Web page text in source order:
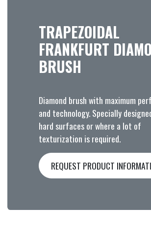
TRAPEZOIDAL
FRANKFURT
BRUSH
Diamond brush with maximum
and technology. Specially
hard surfaces or where a lot of
texturization is required.
REQUEST PRODUCT